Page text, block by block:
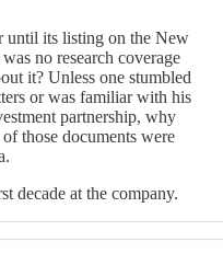
until its listing on the New
no research coverage
it? Unless one stumbled
or was familiar with his
partnership, why
those documents were
decade at the company.